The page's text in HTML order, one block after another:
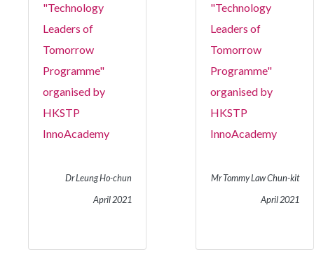
"Technology
Leaders of
Tomorrow
Programme"
organised by
HKSTP
InnoAcademy
Dr Leung Ho-chun
April 2021
"Technology
Leaders of
Tomorrow
Programme"
organised by
HKSTP
InnoAcademy
Mr Tommy Law Chun-kit
April 2021